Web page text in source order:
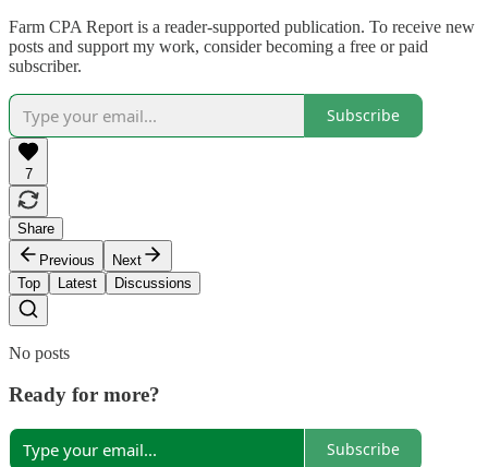
Farm CPA Report is a reader-supported publication. To receive new
posts and support my work, consider becoming a free or paid
subscriber.
Subscribe
7
Share
Previous
Next
Top
Latest Discussions
No posts
Ready for more?
Subscribe